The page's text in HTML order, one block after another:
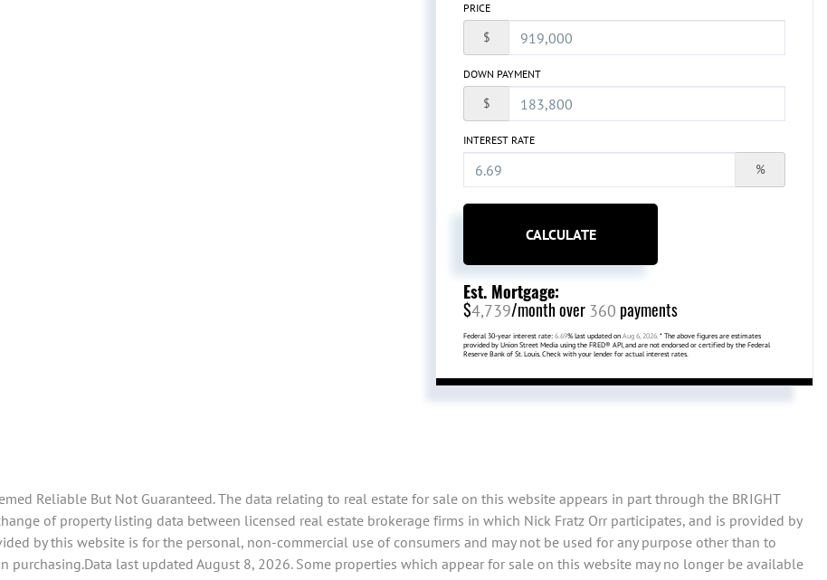
PRICE
$
DOWN PAYMENT
$
INTEREST RATE
%
CALCULATE
Est. Mortgage:
$4,739/month over 360 payments
Federal 30-year interest rate: 6.69% last updated on Aug 6, 2026. * The above figures are estimates
provided by Union Street Media using the FRED® API, and are not endorsed or certified by the Federal
Reserve Bank of St. Louis. Check with your lender for actual interest rates.
Reliable But Not Guaranteed. The data relating to real estate for sale on this website appears in part through the BRIGHT
of property listing data between licensed real estate brokerage firms in which Nick Fratz Orr participates, and is provided by
by this website is for the personal, non-commercial use of consumers and may not be used for any purpose other than to
purchasing.Data last updated August 8, 2026. Some properties which appear for sale on this website may no longer be available